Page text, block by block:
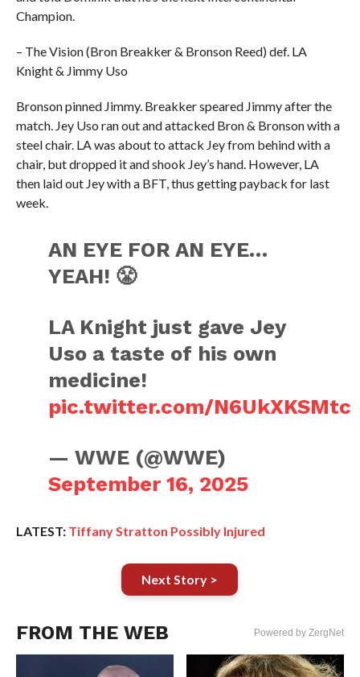
Champion.
– The Vision (Bron Breakker & Bronson Reed) def. LA
Knight & Jimmy Uso
Bronson pinned Jimmy. Breakker speared Jimmy after the
match. Jey Uso ran out and attacked Bron & Bronson with a
steel chair. LA was about to attack Jey from behind with a
chair, but dropped it and shook Jey’s hand. However, LA
then laid out Jey with a BFT, thus getting payback for last
week.
AN EYE FOR AN EYE…
YEAH! 😤
LA Knight just gave Jey
Uso a taste of his own
medicine!
pic.twitter.com/N6UkXKSMtc
— WWE (@WWE)
September 16, 2025
LATEST: Tiffany Stratton Possibly Injured
Next Story >
FROM THE WEB Powered by ZergNet